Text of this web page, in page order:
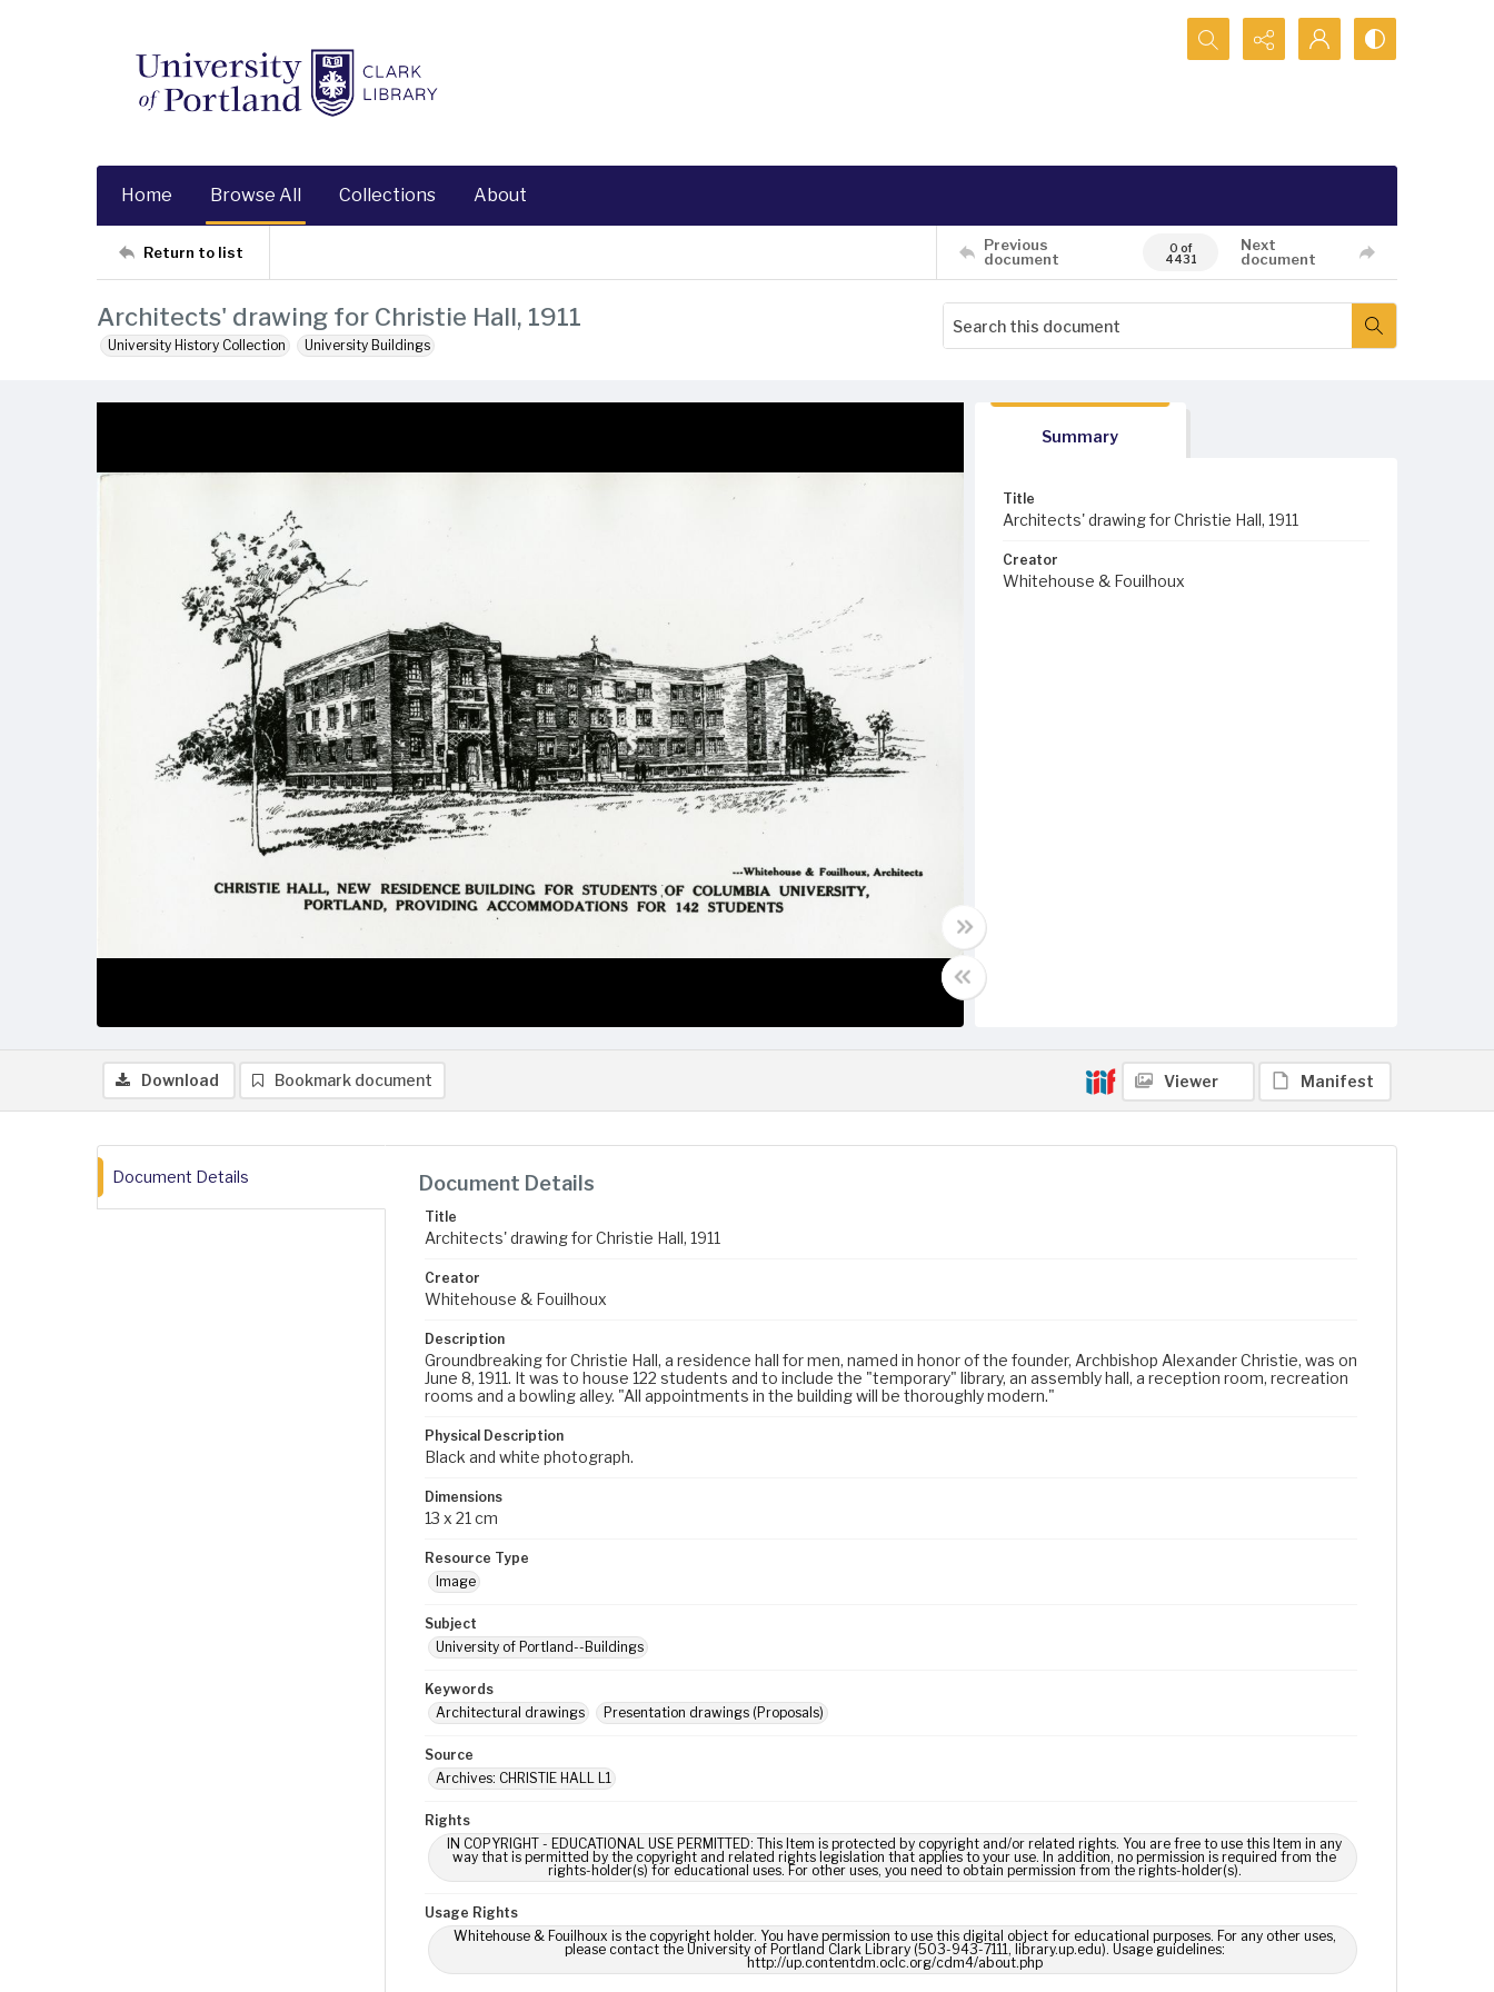
Search...
Home Browse All Collections About
Return to list
Previous
document
0 of
4431
Next
document
Architects' drawing for Christie Hall, 1911
University History Collection University Buildings
Summary
Title
Architects' drawing for Christie Hall, 1911
Creator
Whitehouse & Fouilhoux
Download Bookmark document Viewer Manifest
Document Details Document Details
Title
Architects' drawing for Christie Hall, 1911
Creator
Whitehouse & Fouilhoux
Description
Groundbreaking for Christie Hall, a residence hall for men, named in honor of the founder, Archbishop Alexander Christie, was on
June 8, 1911. It was to house 122 students and to include the "temporary" library, an assembly hall, a reception room, recreation
rooms and a bowling alley. "All appointments in the building will be thoroughly modern."
Physical Description
Black and white photograph.
Dimensions
13 x 21 cm
Resource Type
Image
Subject
University of Portland--Buildings
Keywords
Architectural drawings
Presentation drawings (Proposals)
Source
Archives: CHRISTIE HALL L1
Rights
IN COPYRIGHT - EDUCATIONAL USE PERMITTED: This Item is protected by copyright and/or related rights. You are free to use this Item in any
way that is permitted by the copyright and related rights legislation that applies to your use. In addition, no permission is required from the
rights-holder(s) for educational uses. For other uses, you need to obtain permission from the rights-holder(s).
Usage Rights
Whitehouse & Fouilhoux is the copyright holder. You have permission to use this digital object for educational purposes. For any other uses,
please contact the University of Portland Clark Library (503-943-7111, library.up.edu). Usage guidelines:
http://up.contentdm.oclc.org/cdm4/about.php